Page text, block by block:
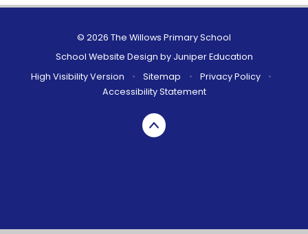
© 2026 The Willows Primary School
School Website Design by Juniper Education
High Visibility Version
• Sitemap • Privacy Policy
•
Accessibility Statement